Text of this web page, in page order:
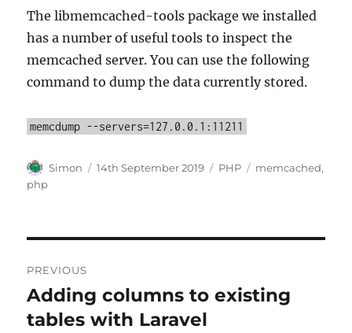
The libmemcached-tools package we installed
has a number of useful tools to inspect the
memcached server. You can use the following
command to dump the data currently stored.
memcdump --servers=127.0.0.1:11211
Author
Simon
Posted
14th September 2019 Categories
PHP Tags
memcached,
php
navigation
PREVIOUS
Previous
post:
Adding columns to existing
tables with Laravel